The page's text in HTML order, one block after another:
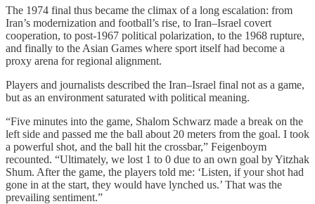
The 1974 final thus became the climax of a long escalation: from
Iran’s modernization and football’s rise, to Iran–Israel covert
cooperation, to post-1967 political polarization, to the 1968 rupture,
and finally to the Asian Games where sport itself had become a
proxy arena for regional alignment.
Players and journalists described the Iran–Israel final not as a game,
but as an environment saturated with political meaning.
“Five minutes into the game, Shalom Schwarz made a break on the
left side and passed me the ball about 20 meters from the goal. I took
a powerful shot, and the ball hit the crossbar,” Feigenboym
recounted. “Ultimately, we lost 1 to 0 due to an own goal by Yitzhak
Shum. After the game, the players told me: ‘Listen, if your shot had
gone in at the start, they would have lynched us.’ That was the
prevailing sentiment.”